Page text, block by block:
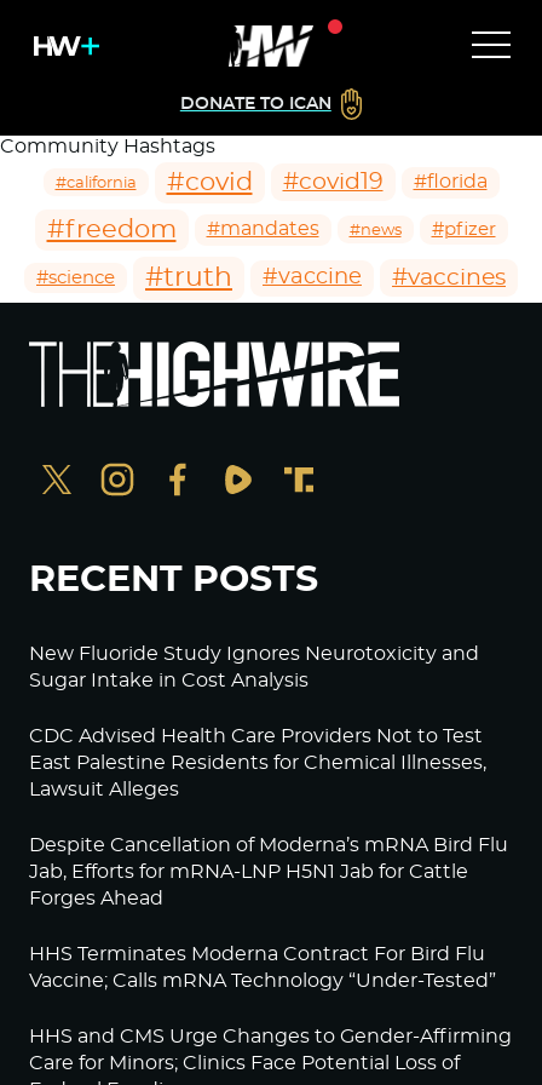
DONATE TO ICAN
Community Hashtags
#california #covid #covid19 #florida
#freedom #mandates #news #pfizer
#science #truth #vaccine #vaccines
RECENT POSTS
New Fluoride Study Ignores Neurotoxicity and
Sugar Intake in Cost Analysis
CDC Advised Health Care Providers Not to Test
East Palestine Residents for Chemical Illnesses,
Lawsuit Alleges
Despite Cancellation of Moderna’s mRNA Bird Flu
Jab, Efforts for mRNA-LNP H5N1 Jab for Cattle
Forges Ahead
HHS Terminates Moderna Contract For Bird Flu
Vaccine; Calls mRNA Technology “Under-Tested”
HHS and CMS Urge Changes to Gender-Affirming
Care for Minors; Clinics Face Potential Loss of